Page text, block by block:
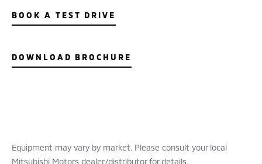
BOOK A TEST DRIVE
DOWNLOAD BROCHURE
Equipment may vary by market. Please consult your local
Mitsubishi Motors dealer/distributor for details.